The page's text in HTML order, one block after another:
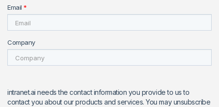
Email *
Company
intranet.ai needs the contact information you provide to us to
contact you about our products and services. You may unsubscribe